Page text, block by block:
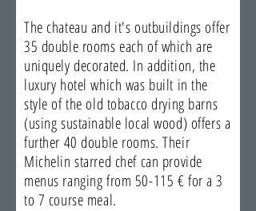
The chateau and it's outbuildings offer
35 double rooms each of which are
uniquely decorated. In addition, the
luxury hotel which was built in the
style of the old tobacco drying barns
(using sustainable local wood) offers a
further 40 double rooms. Their
Michelin starred chef can provide
menus ranging from 50-115 € for a 3
to 7 course meal.